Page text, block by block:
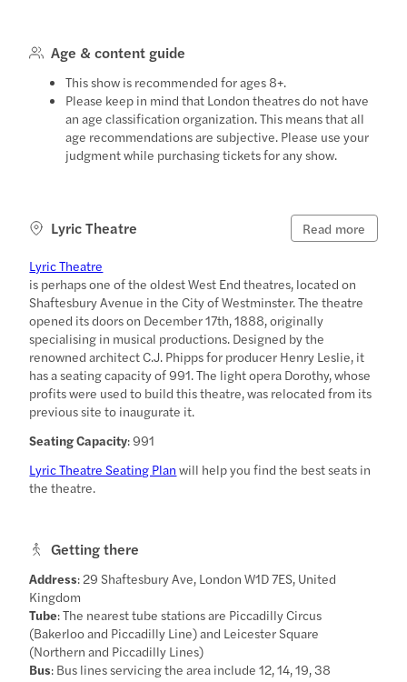
Age & content guide
This show is recommended for ages 8+.
Please keep in mind that London theatres do not have
an age classification organization. This means that all
age recommendations are subjective. Please use your
judgment while purchasing tickets for any show.
Lyric Theatre Read more
Lyric Theatre
is perhaps one of the oldest West End theatres, located on
Shaftesbury Avenue in the City of Westminster. The theatre
opened its doors on December 17th, 1888, originally
specialising in musical productions. Designed by the
renowned architect C.J. Phipps for producer Henry Leslie, it
has a seating capacity of 991. The light opera Dorothy, whose
profits were used to build this theatre, was relocated from its
previous site to inaugurate it.
Seating Capacity: 991
Lyric Theatre Seating Plan will help you find the best seats in
the theatre.
Getting there
Address: 29 Shaftesbury Ave, London W1D 7ES, United
Kingdom
Tube: The nearest tube stations are Piccadilly Circus
(Bakerloo and Piccadilly Line) and Leicester Square
(Northern and Piccadilly Lines)
Bus: Bus lines servicing the area include 12, 14, 19, 38